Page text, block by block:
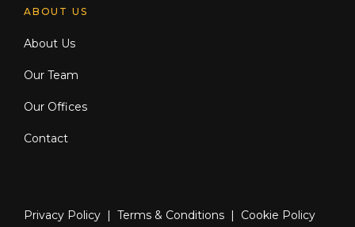
ABOUT US
About Us
Our Team
Our Offices
Contact
Privacy Policy | Terms & Conditions | Cookie Policy